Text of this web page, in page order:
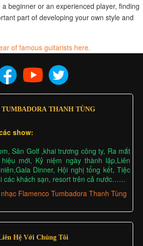
beginner or an experienced player, finding
part of developing your own style and
of famous guitarists here.
TUMBADORA THANH TÙNG
show:
Sân Golf ,khai trương công ty, Ra mắt
mới, Kỷ niệm ngày thành lập,Liên
Dinner, Hội nghị tổng kết, Tiệc
các khách sạn, resort trên cả nước……
Hệ Với Chúng Tôi